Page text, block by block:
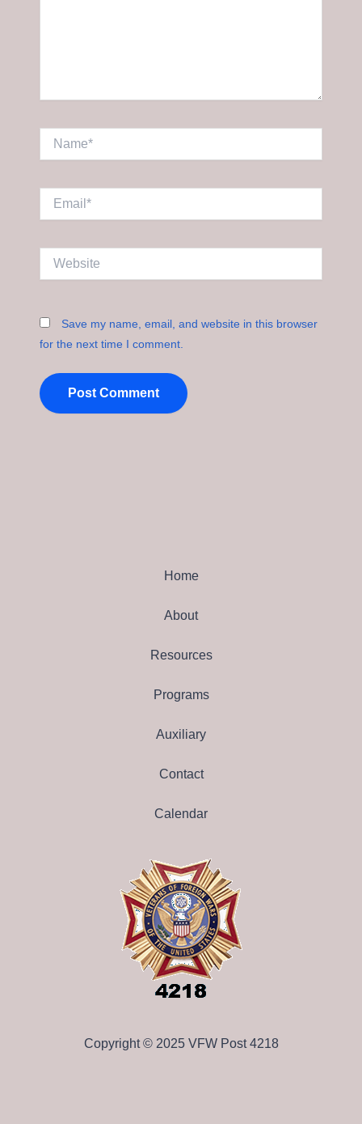
Save my name, email, and website in this browser
for the next time I comment.
Home
About
Resources
Programs
Auxiliary
Contact
Calendar
Copyright © 2025 VFW Post 4218